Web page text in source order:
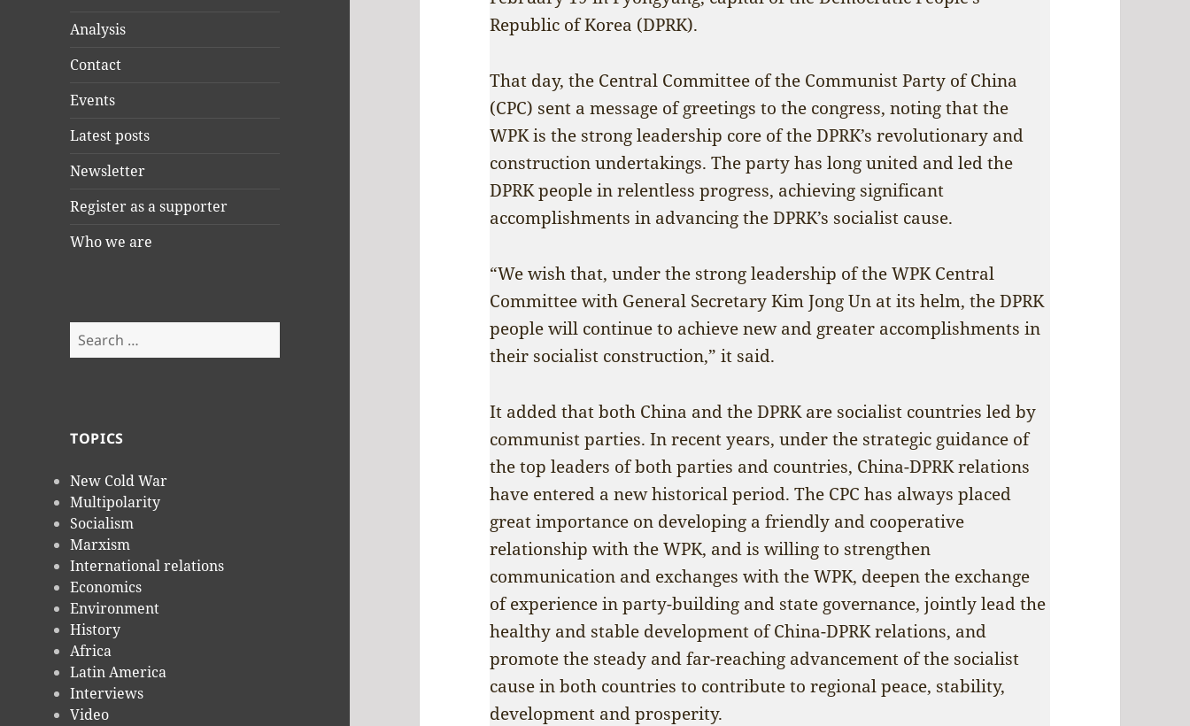
Analysis
Contact
Events
Latest posts
Newsletter
Register as a supporter
Who we are
Search
for:
TOPICS
New Cold War
Multipolarity
Socialism
Marxism
International relations
Economics
Environment
History
Africa
Latin America
Interviews
Video
Republic of Korea (DPRK).
That day, the Central Committee of the Communist Party of China
(CPC) sent a message of greetings to the congress, noting that the
WPK is the strong leadership core of the DPRK’s revolutionary and
construction undertakings. The party has long united and led the
DPRK people in relentless progress, achieving significant
accomplishments in advancing the DPRK’s socialist cause.
“We wish that, under the strong leadership of the WPK Central
Committee with General Secretary Kim Jong Un at its helm, the DPRK
people will continue to achieve new and greater accomplishments in
their socialist construction,” it said.
It added that both China and the DPRK are socialist countries led by
communist parties. In recent years, under the strategic guidance of
the top leaders of both parties and countries, China-DPRK relations
have entered a new historical period. The CPC has always placed
great importance on developing a friendly and cooperative
relationship with the WPK, and is willing to strengthen
communication and exchanges with the WPK, deepen the exchange
of experience in party-building and state governance, jointly lead the
healthy and stable development of China-DPRK relations, and
promote the steady and far-reaching advancement of the socialist
cause in both countries to contribute to regional peace, stability,
development and prosperity.